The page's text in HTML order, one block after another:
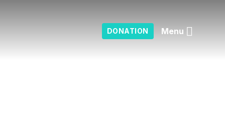
DONATION Menu